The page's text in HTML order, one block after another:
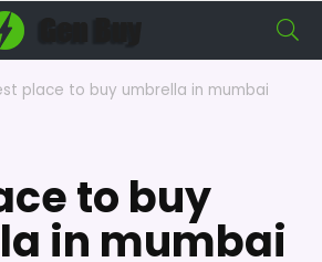
place to buy umbrella in mumbai
to buy
in mumbai